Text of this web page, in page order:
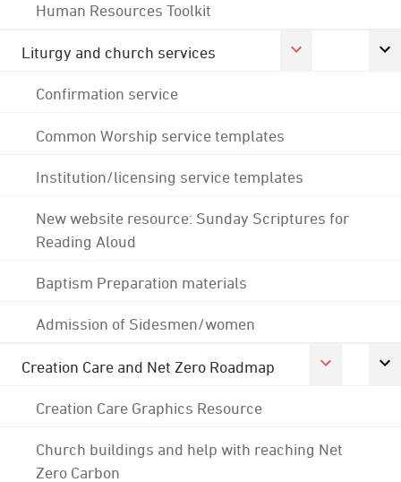
Human Resources Toolkit
Liturgy and church services
Confirmation service
Common Worship service templates
Institution/licensing service templates
New website resource: Sunday Scriptures for
Reading Aloud
Baptism Preparation materials
Admission of Sidesmen/women
Creation Care and Net Zero Roadmap
Creation Care Graphics Resource
Church buildings and help with reaching Net
Zero Carbon